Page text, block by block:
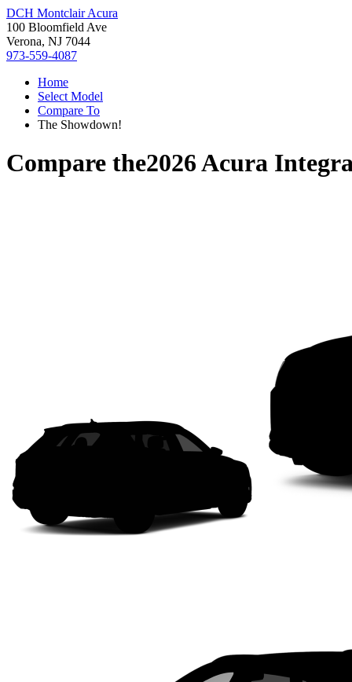
DCH Montclair Acura
100 Bloomfield Ave
Verona, NJ 7044
973-559-4087
Home
Select Model
Compare To
The Showdown!
Compare the2026 Acura